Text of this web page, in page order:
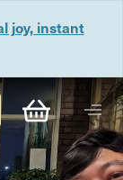
joy, instant